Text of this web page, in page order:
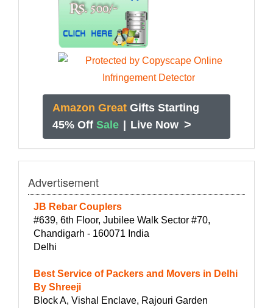
Amazon Great Gifts Starting
45% Off Sale Live Now >
Advertisement
JB Rebar Couplers
#639, 6th Floor, Jubilee Walk Sector #70,
Chandigarh - 160071 India
Delhi
Best Service of Packers and Movers in Delhi
By Shreeji
Block A, Vishal Enclave, Rajouri Garden